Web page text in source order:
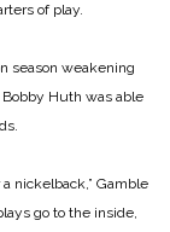
of play.
season weakening
Huth was able
nickelback,” Gamble
go to the inside,